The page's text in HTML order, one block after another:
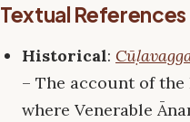
Textual References
Historical:
– The account of
where Venerable